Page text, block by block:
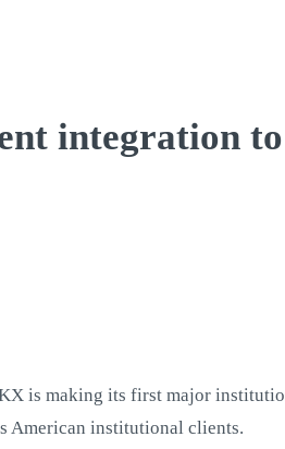
integration
is making its first major
American institutional clients.